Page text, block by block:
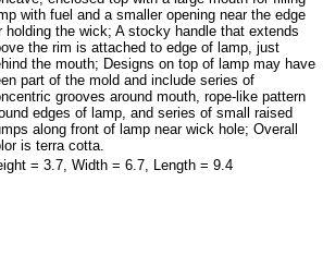
with fuel and a smaller opening near the edge
holding the wick; A stocky handle that extends
the rim is attached to edge of lamp, just
the mouth; Designs on top of lamp may have
part of the mold and include series of
grooves around mouth, rope-like pattern
edges of lamp, and series of small raised
along front of lamp near wick hole; Overall
is terra cotta.
= 3.7, Width = 6.7, Length = 9.4